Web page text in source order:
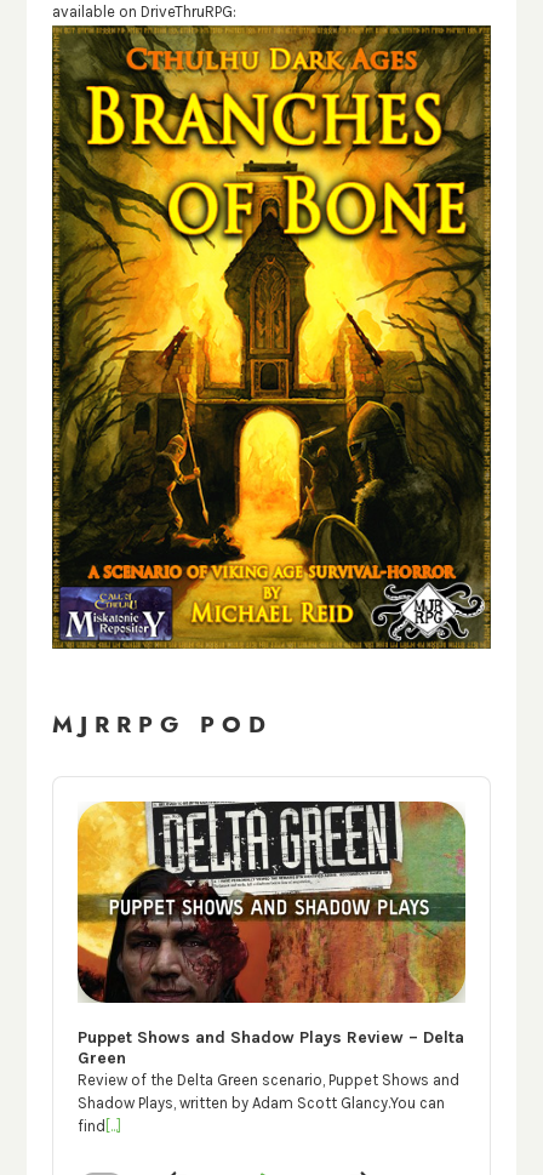
available on DriveThruRPG:
MJRRPG POD
Audio
Player
Puppet Shows and Shadow Plays Review – Delta
Green
Review of the Delta Green scenario, Puppet Shows and
Shadow Plays, written by Adam Scott Glancy.You can
find [...]